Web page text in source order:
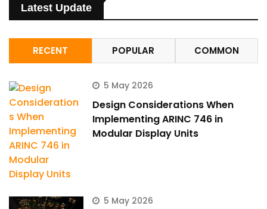
Latest Update
RECENT POPULAR COMMON
5 May 2026
Design Considerations When
Implementing ARINC 746 in
Modular Display Units
5 May 2026